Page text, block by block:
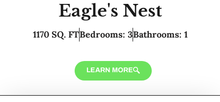
Eagle's Nest
1170 SQ. FTBedrooms: 3Bathrooms: 1
LEARN MORE